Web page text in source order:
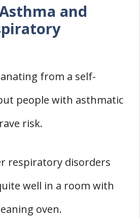
and
from a self-
people with asthmatic
risk.
respiratory disorders
well in a room with
oven.